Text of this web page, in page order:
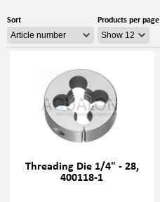
Sort Products per page
Threading Die 1/4" - 28,
400118-1